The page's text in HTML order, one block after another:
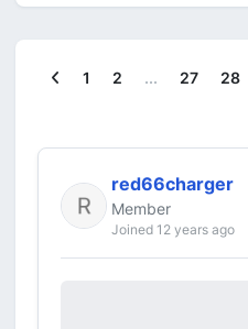
Previous
1 2 ... 27 28
red66charger
Member
Joined 12 years ago